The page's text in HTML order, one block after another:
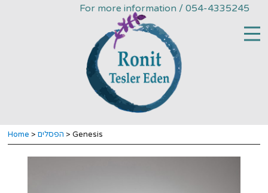
For more information / 054-4335245
Home >הפסלים > Genesis